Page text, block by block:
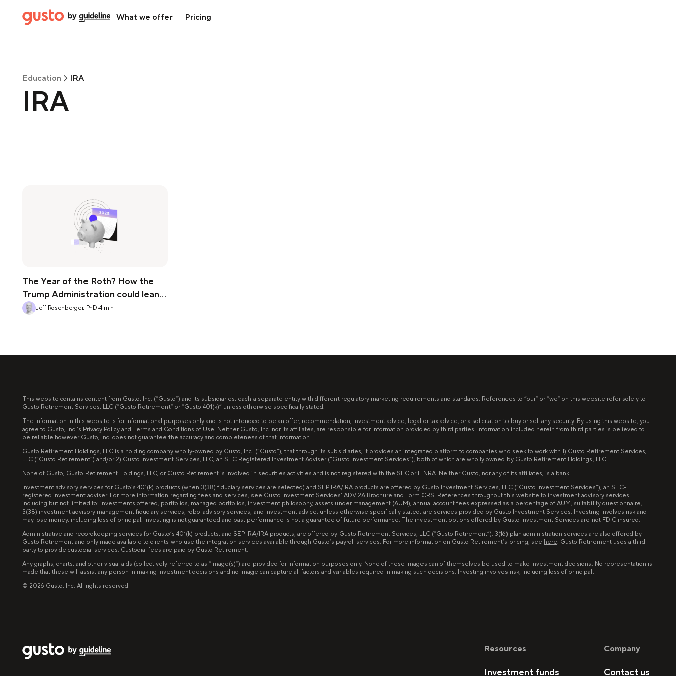
What we offer Pricing
Education IRA
IRA
The Year of the Roth? How the
Trump Administration could lean
into the Roth 401(k)
Jeff Rosenberger, PhD•4 min
This website contains content from Gusto, Inc. (“Gusto”) and its subsidiaries, each a separate entity with different regulatory marketing requirements and standards. References to “our” or “we” on this website refer solely to
Gusto Retirement Services, LLC (“Gusto Retirement” or “Gusto 401(k)” unless otherwise specifically stated.
The information in this website is for informational purposes only and is not intended to be an offer, recommendation, investment advice, legal or tax advice, or a solicitation to buy or sell any security. By using this website, you
agree to Gusto, Inc.’s Privacy Policy and Terms and Conditions of Use. Neither Gusto, Inc. nor its affiliates, are responsible for information provided by third parties. Information included herein from third parties is believed to
be reliable however Gusto, Inc. does not guarantee the accuracy and completeness of that information.
Gusto Retirement Holdings, LLC is a holding company wholly-owned by Gusto, Inc. (“Gusto”), that through its subsidiaries, it provides an integrated platform to companies who seek to work with 1) Gusto Retirement Services,
LLC (“Gusto Retirement”) and/or 2) Gusto Investment Services, LLC, an SEC Registered Investment Adviser (“Gusto Investment Services”), both of which are wholly owned by Gusto Retirement Holdings, LLC.
None of Gusto, Gusto Retirement Holdings, LLC, or Gusto Retirement is involved in securities activities and is not registered with the SEC or FINRA. Neither Gusto, nor any of its affiliates, is a bank.
Investment advisory services for Gusto’s 401(k) products (when 3(38) fiduciary services are selected) and SEP IRA/IRA products are offered by Gusto Investment Services, LLC (“Gusto Investment Services”), an SEC-
registered investment adviser. For more information regarding fees and services, see Gusto Investment Services’ ADV 2A Brochure and Form CRS. References throughout this website to investment advisory services
including but not limited to: investments offered, portfolios, managed portfolios, investment philosophy, assets under management (AUM), annual account fees expressed as a percentage of AUM, suitability questionnaire,
3(38) investment advisory management fiduciary services, robo-advisory services, and investment advice, unless otherwise specifically stated, are services provided by Gusto Investment Services. Investing involves risk and
may lose money, including loss of principal. Investing is not guaranteed and past performance is not a guarantee of future performance. The investment options offered by Gusto Investment Services are not FDIC insured.
Administrative and recordkeeping services for Gusto’s 401(k) products, and SEP IRA/IRA products, are offered by Gusto Retirement Services, LLC (“Gusto Retirement”). 3(16) plan administration services are also offered by
Gusto Retirement and only made available to clients who use the integration services available through Gusto’s payroll services. For more information on Gusto Retirement’s pricing, see here. Gusto Retirement uses a third-
party to provide custodial services. Custodial fees are paid by Gusto Retirement.
Any graphs, charts, and other visual aids (collectively referred to as “image(s)”) are provided for information purposes only. None of these images can of themselves be used to make investment decisions. No representation is
made that these will assist any person in making investment decisions and no image can capture all factors and variables required in making such decisions. Investing involves risk, including loss of principal.
© 2026 Gusto, Inc. All rights reserved
Resources
Investment funds
Company
Contact us